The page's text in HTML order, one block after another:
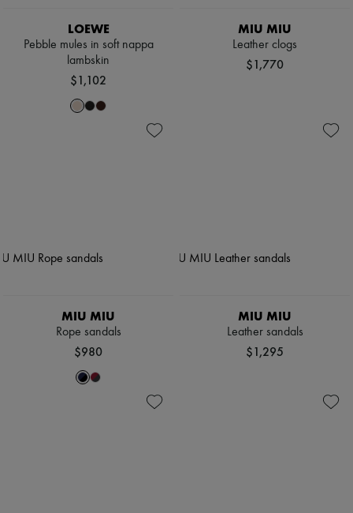
LOEWE
Pebble mules in soft nappa
lambskin
$1,102
MIU MIU
Leather clogs
$1,770
MIU MIU
Rope sandals
$980
MIU MIU
Leather sandals
$1,295